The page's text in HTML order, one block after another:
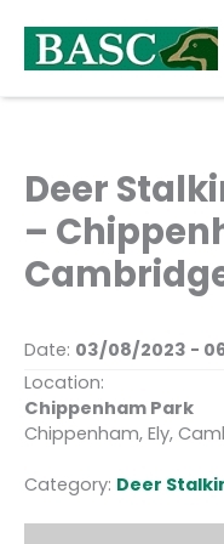
content
Deer
–
Date: 03/08/2023 -
Location:
Chippenham Park
Chippenham, Ely,
Category: Deer